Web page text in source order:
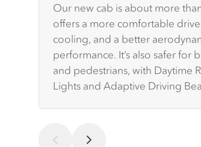
Our new cab is about more
offers a more comfortable
cooling, and a better
performance. It’s also safer for
and pedestrians, with Daytime
Lights and Adaptive Driving